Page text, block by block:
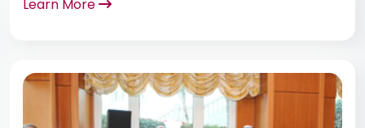
Learn More